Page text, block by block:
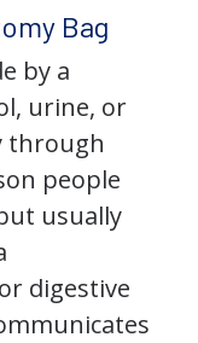
Bag
by a
urine, or
through
people
usually
digestive